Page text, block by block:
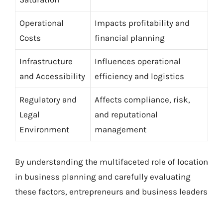
Operational
Costs
Impacts profitability and
financial planning
Infrastructure
and Accessibility
Influences operational
efficiency and logistics
Regulatory and
Legal
Environment
Affects compliance, risk,
and reputational
management
By understanding the multifaceted role of location
in business planning and carefully evaluating
these factors, entrepreneurs and business leaders